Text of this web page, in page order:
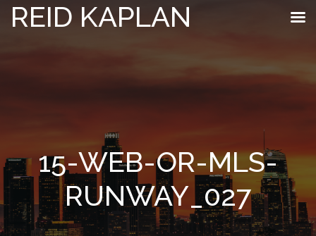
REID KAPLAN
15-WEB-OR-MLS-
RUNWAY_027